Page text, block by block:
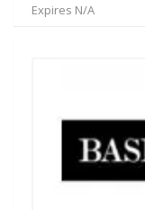
Expires N/A